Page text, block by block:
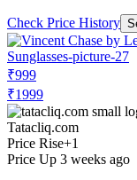
Check Price History
₹999
₹1999
Tatacliq.com
Price Rise+1
Price Up 3 weeks ago